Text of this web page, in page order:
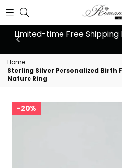
10% Off Orders Over $159,
Home |
Sterling Silver Personalized Birth
Nature Ring
20%